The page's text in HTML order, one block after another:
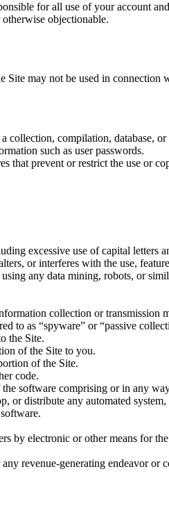
for all use of your account
objectionable.
may not be used in
collection, compilation, database,
such as user passwords.
that prevent or restrict the use or
excessive use of capital letters
or interferes with the use,
any data mining, robots, or
collection or
to as “spyware” or “passive
the Site.
of the Site to you.
of the Site.
code.
software comprising or in any
or distribute any automated
by electronic or other means for
revenue-generating endeavor or